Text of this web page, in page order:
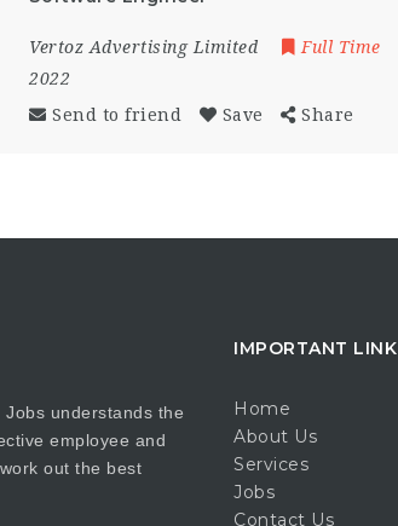
Vertoz Advertising Limited Full Time
2022
Send to friend
Save Share
Jobs understands the
employee and
out the best
IMPORTANT LINK
Home
About Us
Services
Jobs
Contact Us